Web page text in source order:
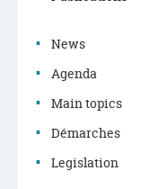
News
Agenda
Main topics
Démarches
Legislation